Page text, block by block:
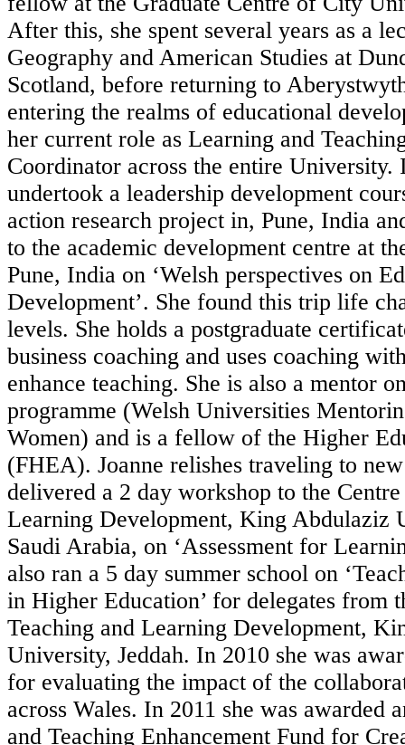
After this, she spent several years as a
Geography and American Studies at
Scotland, before returning to
entering the realms of educational
her current role as Learning and
Coordinator across the entire University.
undertook a leadership development
action research project in, Pune, India
to the academic development centre at
Pune, India on ‘Welsh perspectives on
Development’. She found this trip life
levels. She holds a postgraduate
business coaching and uses coaching
enhance teaching. She is also a mentor
programme (Welsh Universities
Women) and is a fellow of the Higher
(FHEA). Joanne relishes traveling to
delivered a 2 day workshop to the
Learning Development, King Abdulaziz
Saudi Arabia, on ‘Assessment for
also ran a 5 day summer school on
in Higher Education’ for delegates from
Teaching and Learning Development,
University, Jeddah. In 2010 she was
for evaluating the impact of the
across Wales. In 2011 she was awarded
and Teaching Enhancement Fund for